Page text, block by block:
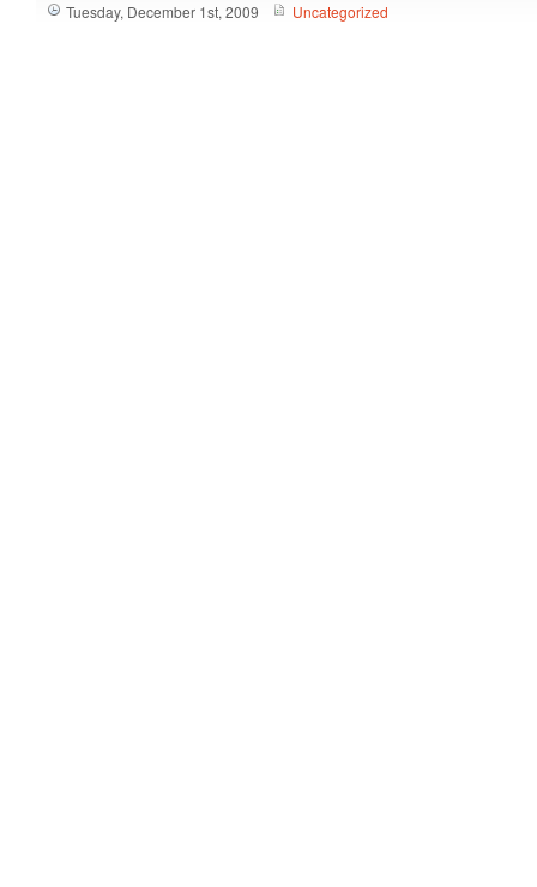
Tuesday, December 1st, 2009 Uncategorized